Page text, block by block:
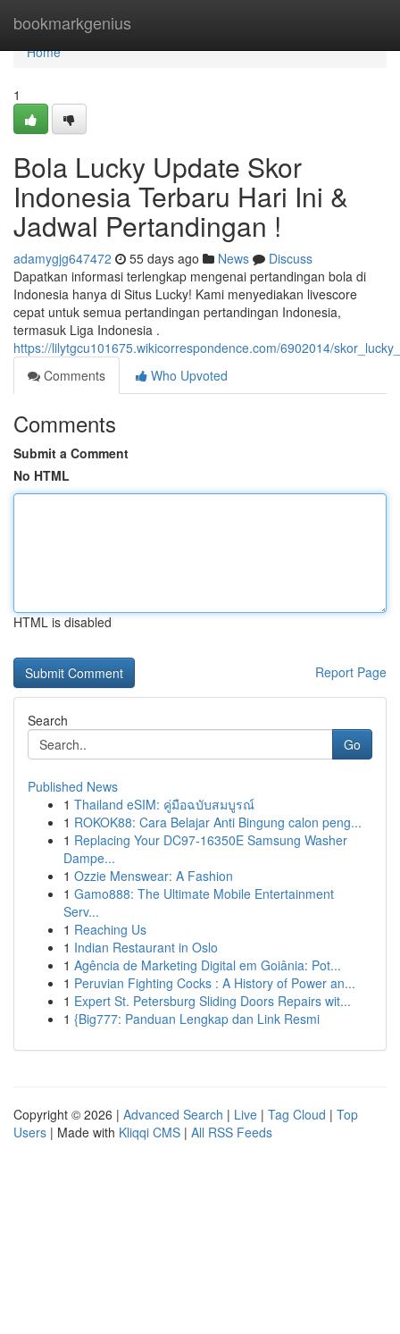
bookmarkgenius
Home
Home
1
Bola Lucky Update Skor
Indonesia Terbaru Hari Ini &
Jadwal Pertandingan !
adamygjg647472 55 days ago News
Discuss
Dapatkan informasi terlengkap mengenai pertandingan bola di
Indonesia hanya di Situs Lucky! Kami menyediakan livescore
cepat untuk semua pertandingan pertandingan Indonesia,
termasuk Liga Indonesia .
https://lilytgcu101675.wikicorrespondence.com/6902014/
Comments
Who Upvoted
Comments
Submit a Comment
No HTML
HTML is disabled
Report Page
Search
Go
Published News
1 Thailand eSIM: คู่มือฉบับสมบูรณ์
1 ROKOK88: Cara Belajar Anti Bingung calon peng...
1 Replacing Your DC97-16350E Samsung Washer
Dampe...
1 Ozzie Menswear: A Fashion
1 Gamo888: The Ultimate Mobile Entertainment
Serv...
1 Reaching Us
1 Indian Restaurant in Oslo
1 Agência de Marketing Digital em Goiânia: Pot...
1 Peruvian Fighting Cocks : A History of Power an...
1 Expert St. Petersburg Sliding Doors Repairs wit...
1 {Big777: Panduan Lengkap dan Link Resmi
Copyright © 2026 | Advanced Search | Live | Tag Cloud | Top
Users | Made with Kliqqi CMS | All RSS Feeds